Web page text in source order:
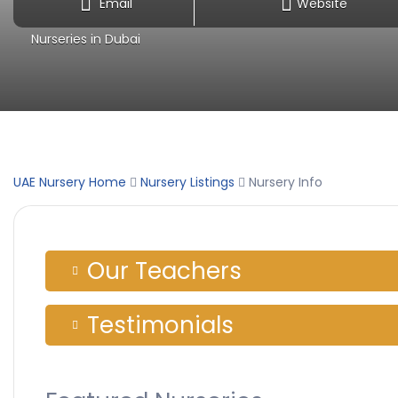
Nurseries in Dubai
UAE Nursery Home Nursery Listings Nursery Info
Our Teachers
Testimonials